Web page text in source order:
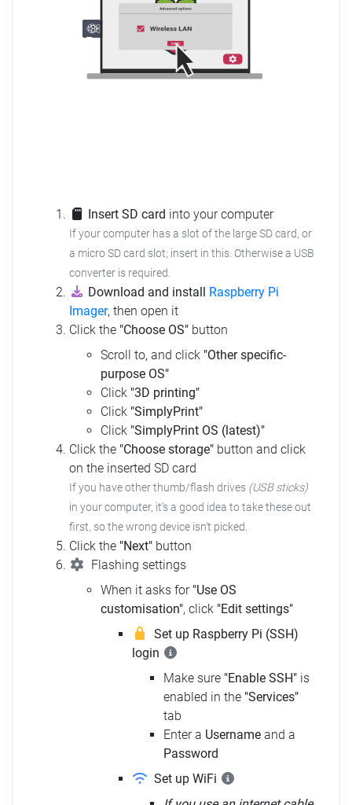
Insert SD card into your computer
If your computer has a slot of the large SD card, or
a micro SD card slot; insert in this. Otherwise a USB
converter is required.
Download and install
Raspberry Pi
Imager, then open it
Click the "Choose OS" button
Scroll to, and click "Other specific-
purpose OS"
Click "3D printing"
Click "SimplyPrint"
Click "SimplyPrint OS (latest)"
Click the "Choose storage" button and click
on the inserted SD card
If you have other thumb/flash drives (USB sticks)
in your computer, it's a good idea to take these out
first, so the wrong device isn't picked.
Click the "Next" button
Flashing settings
When it asks for "Use OS
customisation", click "Edit settings"
Set up Raspberry Pi (SSH)
login
Make sure "Enable SSH" is
enabled in the "Services"
tab
Enter a Username and a
Password
Set up WiFi